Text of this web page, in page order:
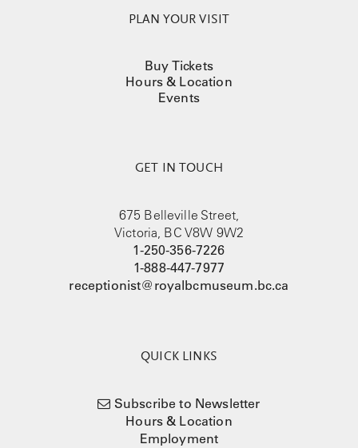
PLAN YOUR VISIT
Buy Tickets
Hours & Location
Events
GET IN TOUCH
675 Belleville Street,
Victoria, BC V8W 9W2
1-250-356-7226
1-888-447-7977
receptionist@royalbcmuseum.bc.ca
QUICK LINKS
Subscribe to Newsletter
Hours & Location
Employment